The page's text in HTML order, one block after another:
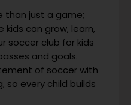
than just a game;
can grow, learn,
soccer club for kids
and goals.
of soccer with
so every child builds